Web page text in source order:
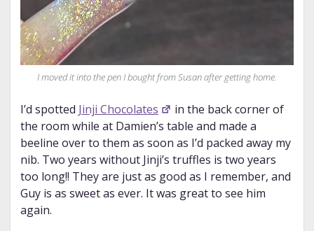
I moved it into the pen I bought from Susan after getting home.
I’d spotted Jinji Chocolates
in the back corner of
the room while at Damien’s table and made a
beeline over to them as soon as I’d packed away my
nib. Two years without Jinji’s truffles is two years
too long!! They are just as good as I remember, and
Guy is as sweet as ever. It was great to see him
again.